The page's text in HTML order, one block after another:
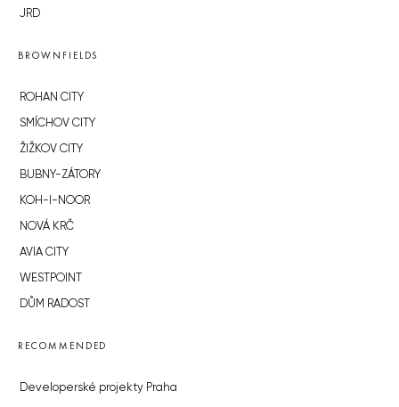
JRD
BROWNFIELDS
ROHAN CITY
SMÍCHOV CITY
ŽIŽKOV CITY
BUBNY-ZÁTORY
KOH-I-NOOR
NOVÁ KRČ
AVIA CITY
WESTPOINT
DŮM RADOST
RECOMMENDED
Developerské projekty Praha